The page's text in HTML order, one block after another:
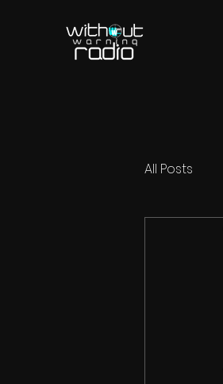
All Posts